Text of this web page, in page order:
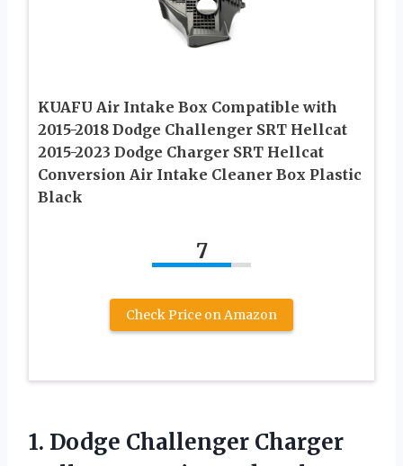
KUAFU Air Intake Box Compatible with
2015-2018 Dodge Challenger SRT Hellcat
2015-2023 Dodge Charger SRT Hellcat
Conversion Air Intake Cleaner Box Plastic
Black
7
Check Price on Amazon
1. Dodge Challenger Charger